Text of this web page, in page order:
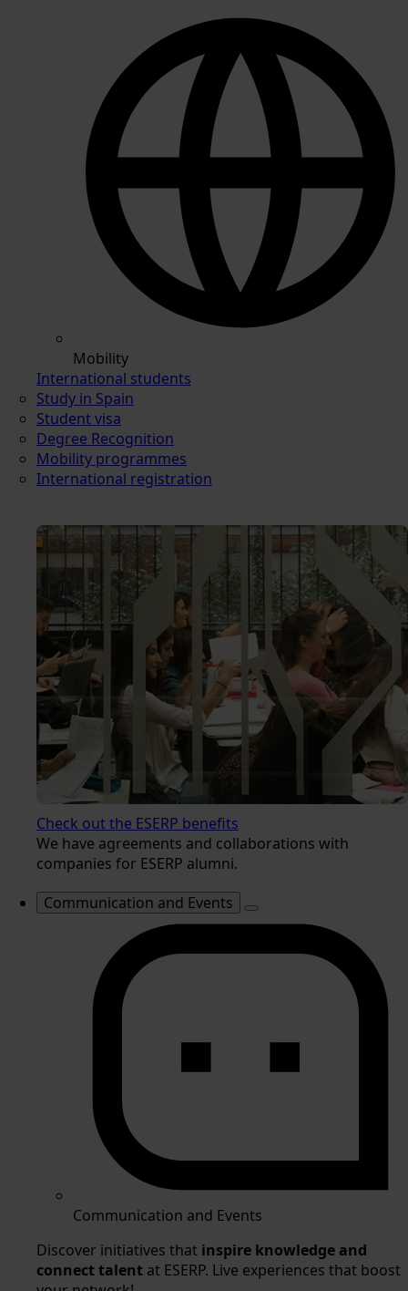
Mobility
International students
Study in Spain
Student visa
Degree Recognition
Mobility programmes
International registration
Check out the ESERP benefits
We have agreements and collaborations with
companies for ESERP alumni.
Communication and Events
Communication and Events
Discover initiatives that inspire knowledge and
connect talent at ESERP. Live experiences that boost